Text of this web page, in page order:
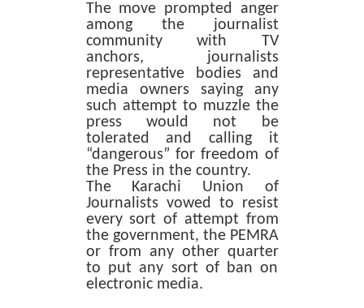
The move prompted anger
among the journalist
community with TV
anchors, journalists
representative bodies and
media owners saying any
such attempt to muzzle the
press would not be
tolerated and calling it
“dangerous” for freedom of
the Press in the country.
The Karachi Union of
Journalists vowed to resist
every sort of attempt from
the government, the PEMRA
or from any other quarter
to put any sort of ban on
electronic media.